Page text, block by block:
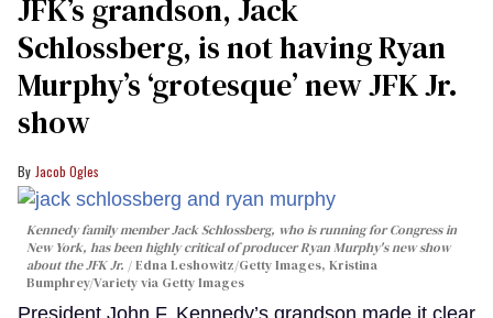
JFK’s grandson, Jack
Schlossberg, is not having Ryan
Murphy’s ‘grotesque’ new JFK Jr.
show
Jacob Ogles
Kennedy family member Jack Schlossberg, who is running for Congress in
New York, has been highly critical of producer Ryan Murphy's new show
about the JFK Jr.
Edna Leshowitz/Getty Images, Kristina
Bumphrey/Variety via Getty Images